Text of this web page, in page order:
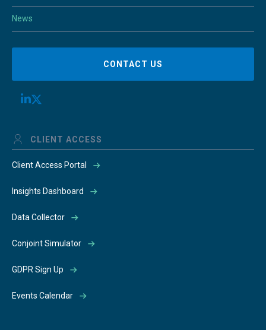
News
CONTACT US
CLIENT ACCESS
Client Access Portal
Insights Dashboard
Data Collector
Conjoint Simulator
GDPR Sign Up
Events Calendar